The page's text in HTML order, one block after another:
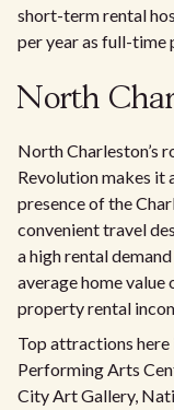
short-term rental
per year as full-time
North
North Charleston’s
Revolution makes it
presence of the
convenient travel
a high rental
average home
property rental
Top attractions
Performing Arts
City Art Gallery,